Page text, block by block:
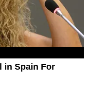
in Spain For